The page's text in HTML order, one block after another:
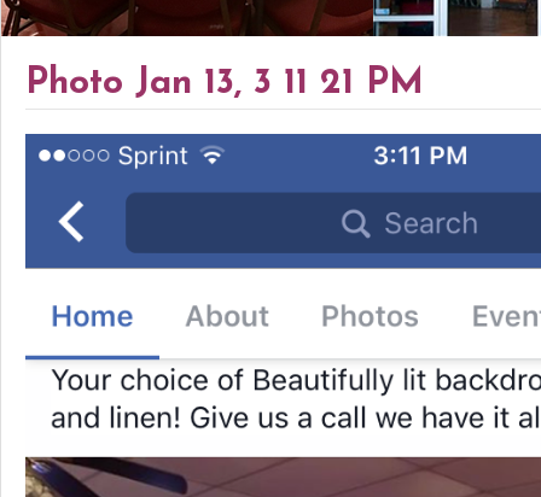
Photo Jan 13, 3 11 21 PM